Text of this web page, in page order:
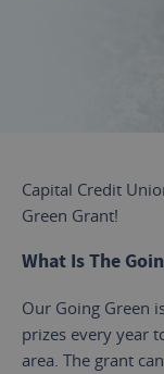
Capital Credit
Green Grant!
What Is The
Our Going Green
prizes every year
area. The grant